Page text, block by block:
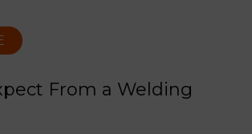
From a Welding